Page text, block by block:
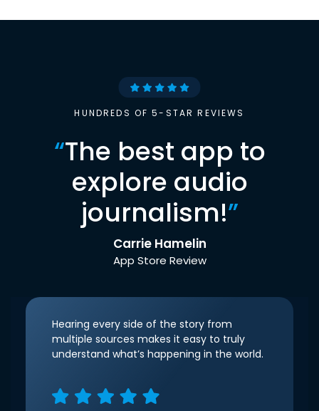
HUNDREDS OF 5-STAR REVIEWS
“The best app to
explore audio
journalism!”
Carrie Hamelin
App Store Review
Hearing every side of the story from
multiple sources makes it easy to truly
understand what’s happening in the world.